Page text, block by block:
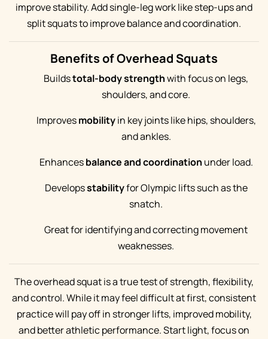
improve stability. Add single-leg work like step-ups and
split squats to improve balance and coordination.
Benefits of Overhead Squats
Buildstotal-body strengthwith focus on legs,
shoulders, and core.
Improvesmobilityin key joints like hips, shoulders,
and ankles.
Enhancesbalance and coordination under load.
Developsstabilityfor Olympic lifts such as the
snatch.
Great for identifying and correcting movement
weaknesses.
The overhead squat is a true test of strength, flexibility,
and control. While it may feel difficult at first, consistent
practice will pay off in stronger lifts, improved mobility,
and better athletic performance. Start light, focus on